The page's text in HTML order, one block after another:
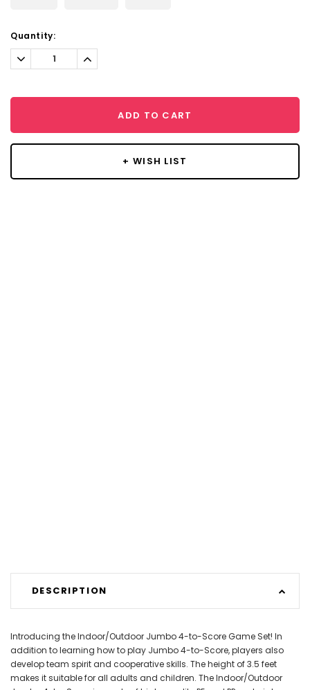
Current
Stock:
Quantity:
Decrease
Quantity:
Increase
Quantity:
ADD TO CART
+ WISH LIST
DESCRIPTION
Introducing the Indoor/Outdoor Jumbo 4-to-Score Game Set! In
addition to learning how to play Jumbo 4-to-Score, players also
develop team spirit and cooperative skills. The height of 3.5 feet
makes it suitable for all adults and children. The Indoor/Outdoor